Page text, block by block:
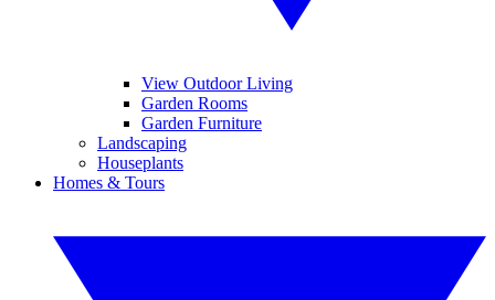
View Outdoor Living
Garden Rooms
Garden Furniture
Landscaping
Houseplants
Homes & Tours